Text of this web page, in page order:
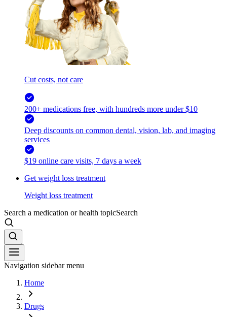
Cut costs, not care
200+ medications free, with hundreds more under $10
Deep discounts on common dental, vision, lab, and imaging
services
$19 online care visits, 7 days a week
Get weight loss treatment
Weight loss treatment
Search a medication or health topicSearch
Navigation sidebar menu
Home
Drugs